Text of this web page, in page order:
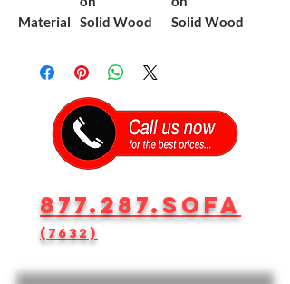
Material
Solid Wood Solid Wood
877.287.SOFA
(7632)